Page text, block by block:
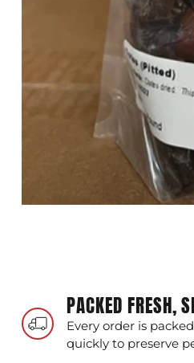
PACKED FRESH,
Every order is
quickly to preserve